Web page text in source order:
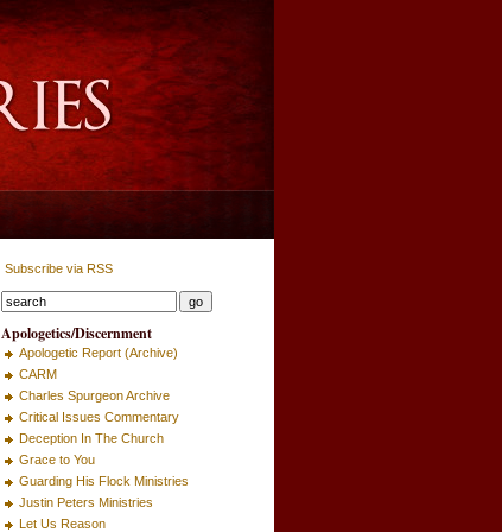
Subscribe via RSS
Apologetics/Discernment
Apologetic Report (Archive)
CARM
Charles Spurgeon Archive
Critical Issues Commentary
Deception In The Church
Grace to You
Guarding His Flock Ministries
Justin Peters Ministries
Let Us Reason